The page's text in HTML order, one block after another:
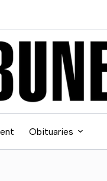
Obituaries